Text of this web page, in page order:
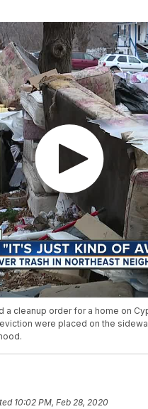
a cleanup order for a home on
were placed on the
10:02 PM, Feb 28, 2020